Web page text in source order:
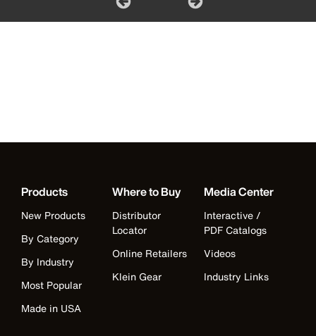
Products
New Products
By Category
By Industry
Most Popular
Made in USA
Where to Buy
Distributor
Locator
Online Retailers
Klein Gear
Media Center
Interactive /
PDF Catalogs
Videos
Industry Links